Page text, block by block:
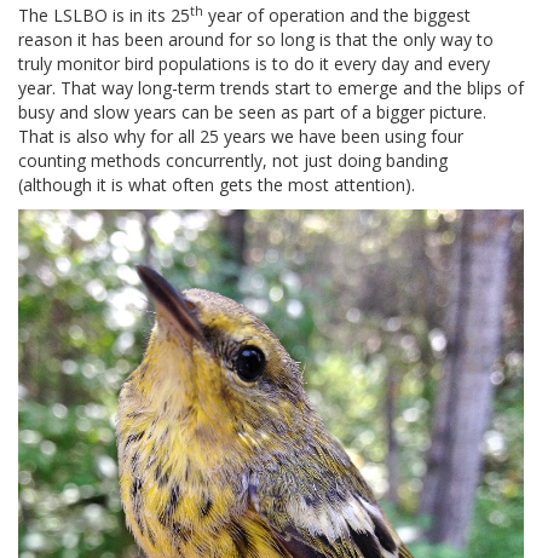
The LSLBO is in its 25th year of operation and the biggest
reason it has been around for so long is that the only way to
truly monitor bird populations is to do it every day and every
year. That way long-term trends start to emerge and the blips of
busy and slow years can be seen as part of a bigger picture.
That is also why for all 25 years we have been using four
counting methods concurrently, not just doing banding
(although it is what often gets the most attention).